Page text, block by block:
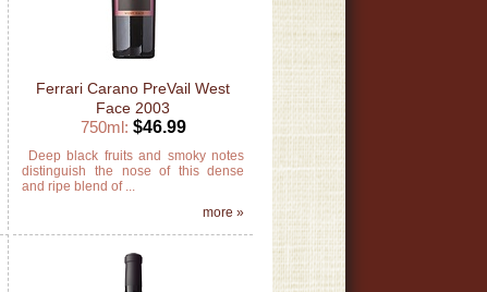
Ferrari Carano PreVail West
Face 2003
750ml: $46.99
Deep black fruits and smoky notes
distinguish the nose of this dense
and ripe blend of ...
more »